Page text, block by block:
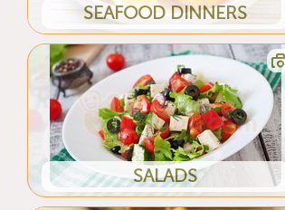
SEAFOOD DINNERS
SALADS